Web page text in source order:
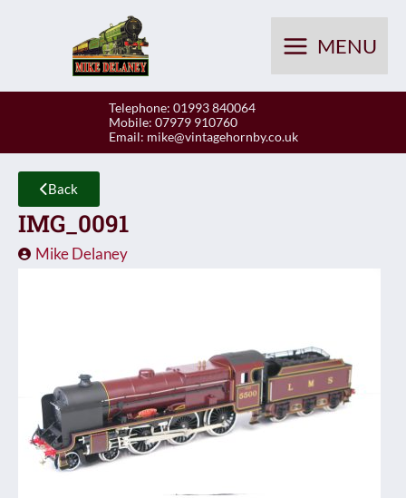
MENU
Telephone: 01993 840064
Mobile: 07979 910760
Email: mike@vintagehornby.co.uk
Back
IMG_0091
Mike Delaney